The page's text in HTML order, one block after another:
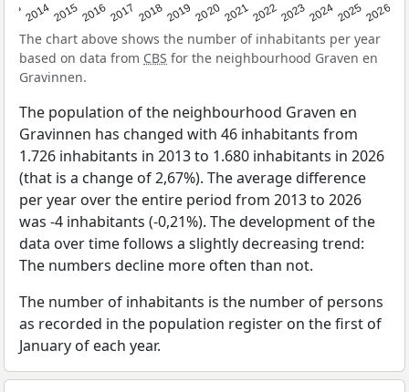
2014201520162017 20182019 2020202120222023202420252026
The chart above shows the number of inhabitants per year
based on data from CBS for the neighbourhood Graven en
Gravinnen.
The population of the neighbourhood Graven en
Gravinnen has changed with 46 inhabitants from
1.726 inhabitants in 2013 to 1.680 inhabitants in 2026
(that is a change of 2,67%). The average difference
per year over the entire period from 2013 to 2026
was -4 inhabitants (-0,21%). The development of the
data over time follows a slightly decreasing trend:
The numbers decline more often than not.
The number of inhabitants is the number of persons
as recorded in the population register on the first of
January of each year.